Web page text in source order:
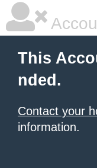
This
nded.
Contact your
information.